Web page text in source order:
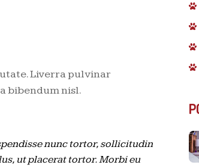
Liverra pulvinar
bibendum nisl.
nunc tortor, sollicitudin
ut placerat tortor. Morbi eu